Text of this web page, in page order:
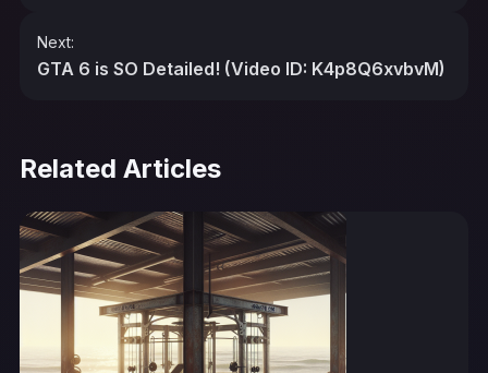
Next:
GTA 6 is SO Detailed! (Video ID: K4p8Q6xvbvM)
Related Articles